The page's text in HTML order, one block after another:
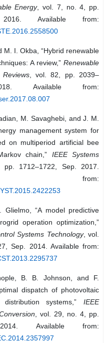
Energy, vol. 7, no. 4, pp.
Available from:
M. I. Okba, “Hybrid renewable
A review,” Renewable
, vol. 82, pp. 2039–
Available from:
M. Savaghebi, and J. M.
management system for
on multiperiod artificial bee
chain,” IEEE Systems
1712–1722, Sep. 2017.
from:
“A model predictive
operation optimization,”
Systems Technology, vol.
Sep. 2014. Available from:
B. B. Johnson, and F.
dispatch of photovoltaic
systems,” IEEE
, vol. 29, no. 4, pp.
Available from: